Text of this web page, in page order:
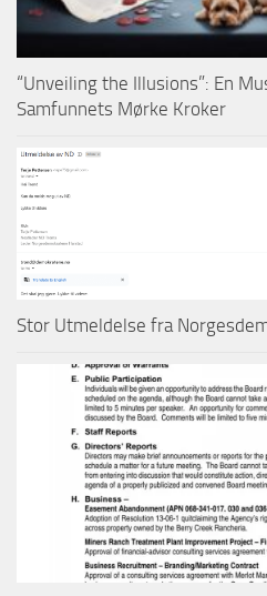
“Unveiling the Illusions”: En
Samfunnets Mørke Kroker
Stor Utmeldelse fra